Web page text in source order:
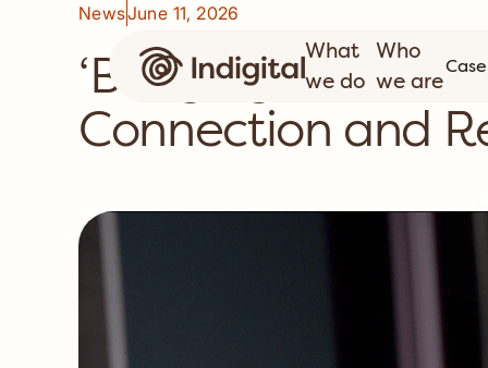
What
we do
Who
we are
NewsJune 11, 2026
‘Bridging Now to
Connection and